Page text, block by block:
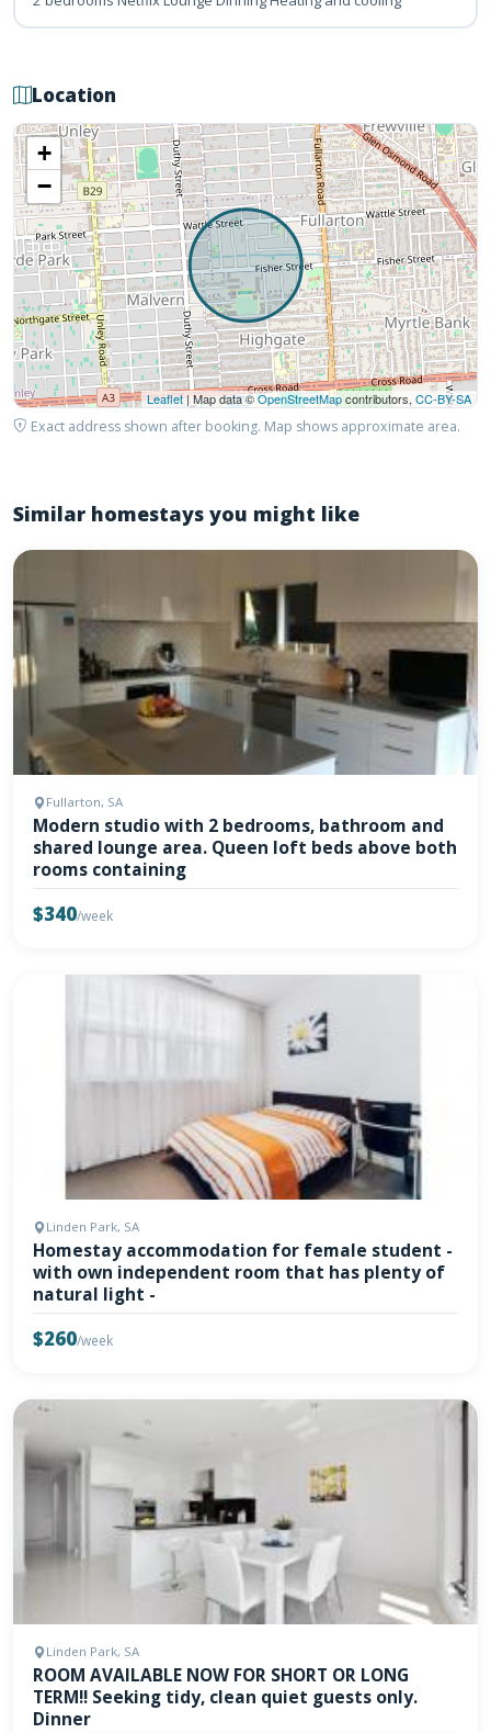
Location
+
−
Leaflet| Map data ©OpenStreetMapcontributors, CC-BY-SA
Exact address shown after booking. Map shows approximate area.
Similar homestays you might like
Fullarton, SA
Modern studio with 2 bedrooms, bathroom and
shared lounge area. Queen loft beds above both
rooms containing
$340/week
Linden Park, SA
Homestay accommodation for female student -
with own independent room that has plenty of
natural light -
$260/week
Linden Park, SA
ROOM AVAILABLE NOW FOR SHORT OR LONG
TERM!! Seeking tidy, clean quiet guests only.
Dinner